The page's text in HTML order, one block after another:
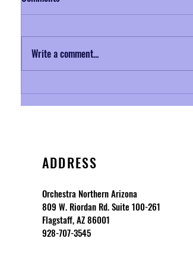
Musical Mondays No. 3: Samuel
Coleridge-Taylor and Petite Suite
Write a comment...
ADDRESS
Orchestra Northern Arizona
809 W. Riordan Rd. Suite 100-261
Flagstaff, AZ 86001
928-707-3545